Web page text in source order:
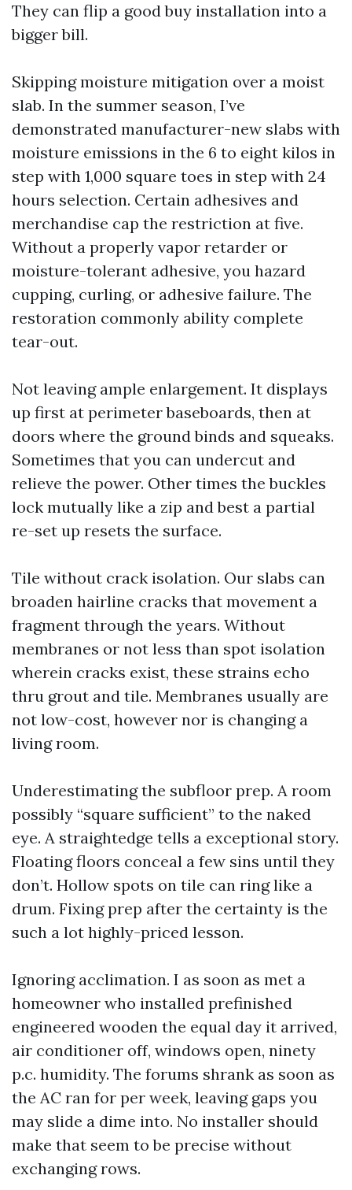
They can flip a good buy installation into a
bigger bill.
Skipping moisture mitigation over a moist
slab. In the summer season, I’ve
demonstrated manufacturer-new slabs with
moisture emissions in the 6 to eight kilos in
step with 1,000 square toes in step with 24
hours selection. Certain adhesives and
merchandise cap the restriction at five.
Without a properly vapor retarder or
moisture-tolerant adhesive, you hazard
cupping, curling, or adhesive failure. The
restoration commonly ability complete
tear-out.
Not leaving ample enlargement. It displays
up first at perimeter baseboards, then at
doors where the ground binds and squeaks.
Sometimes that you can undercut and
relieve the power. Other times the buckles
lock mutually like a zip and best a partial
re-set up resets the surface.
Tile without crack isolation. Our slabs can
broaden hairline cracks that movement a
fragment through the years. Without
membranes or not less than spot isolation
wherein cracks exist, these strains echo
thru grout and tile. Membranes usually are
not low-cost, however nor is changing a
living room.
Underestimating the subfloor prep. A room
possibly “square sufficient” to the naked
eye. A straightedge tells a exceptional story.
Floating floors conceal a few sins until they
don’t. Hollow spots on tile can ring like a
drum. Fixing prep after the certainty is the
such a lot highly-priced lesson.
Ignoring acclimation. I as soon as met a
homeowner who installed prefinished
engineered wooden the equal day it arrived,
air conditioner off, windows open, ninety
p.c. humidity. The forums shrank as soon as
the AC ran for per week, leaving gaps you
may slide a dime into. No installer should
make that seem to be precise without
exchanging rows.